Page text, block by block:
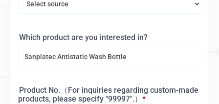
Which product are you interested in?
Product No.（For inquiries regarding custom-made
products, please specify "99997".）